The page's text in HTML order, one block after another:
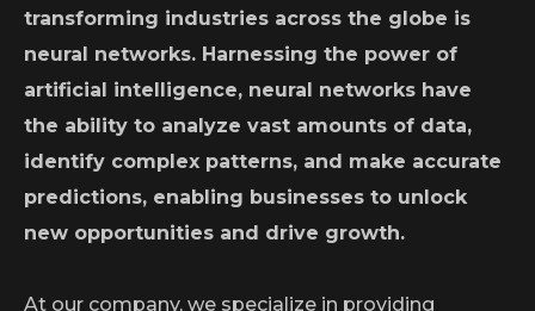
transforming industries across the globe is
neural networks. Harnessing the power of
artificial intelligence, neural networks have
the ability to analyze vast amounts of data,
identify complex patterns, and make accurate
predictions, enabling businesses to unlock
new opportunities and drive growth.
At our company, we specialize in providing